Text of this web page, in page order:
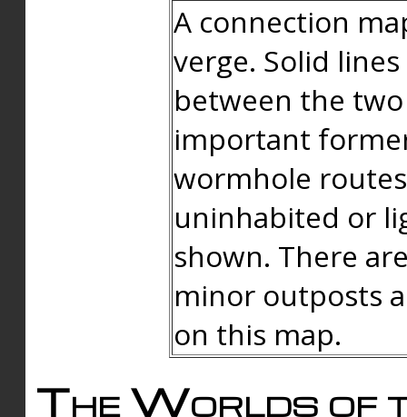
A connection
verge. Solid
between the
important
wormhole
uninhabited or
shown. There
minor outposts
on this map.
The Worlds of